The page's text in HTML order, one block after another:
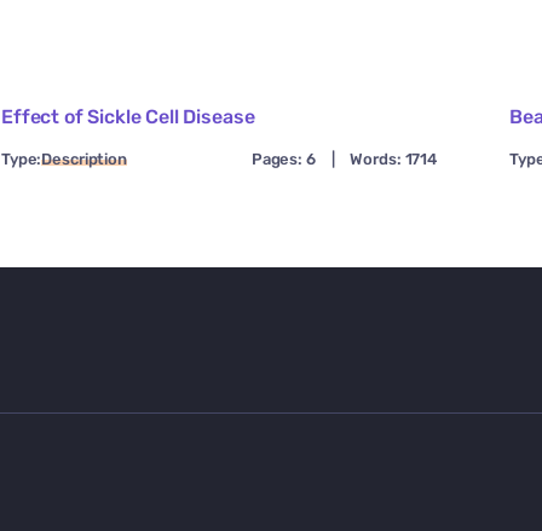
Effect of Sickle Cell Disease
Type:Description Pages: 6 Words: 1714